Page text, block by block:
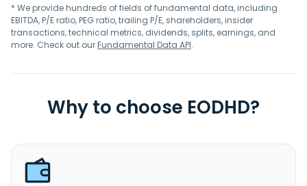
* We provide hundreds of fields of fundamental data, including
EBITDA, P/E ratio, PEG ratio, trailing P/E, shareholders, insider
transactions, technical metrics, dividends, splits, earnings, and
more. Check out ourFundamental Data API.
Why to choose EODHD?